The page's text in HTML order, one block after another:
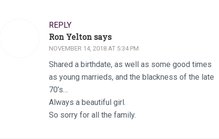
REPLY
Ron Yelton says
NOVEMBER 14, 2018 AT 5:34 PM
Shared a birthdate, as well as some good times
as young marrieds, and the blackness of the late
70’s…
Always a beautiful girl.
So sorry for all the family.